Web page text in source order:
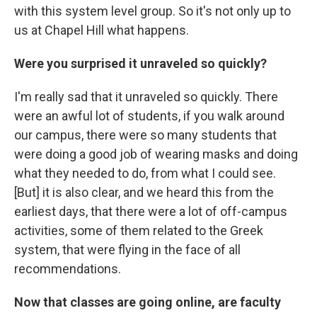
with this system level group. So it's not only up to
us at Chapel Hill what happens.
Were you surprised it unraveled so quickly?
I'm really sad that it unraveled so quickly. There
were an awful lot of students, if you walk around
our campus, there were so many students that
were doing a good job of wearing masks and doing
what they needed to do, from what I could see.
[But] it is also clear, and we heard this from the
earliest days, that there were a lot of off-campus
activities, some of them related to the Greek
system, that were flying in the face of all
recommendations.
Now that classes are going online, are faculty